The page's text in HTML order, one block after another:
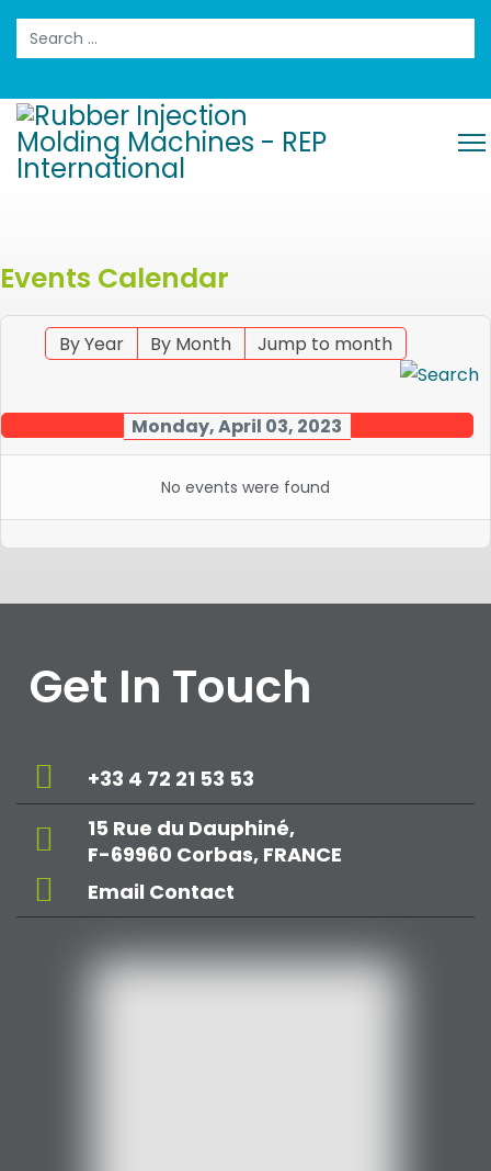
Search
Events Calendar
By Year By Month Jump to month
Monday, April 03, 2023
No events were found
Get In Touch
+33 4 72 21 53 53
15 Rue du Dauphiné,
F-69960 Corbas, FRANCE
Email Contact